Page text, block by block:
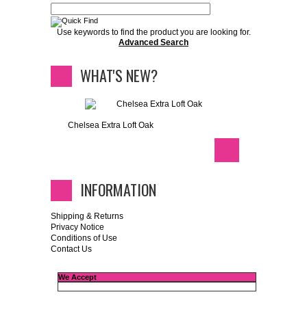
Use keywords to find the product you are looking for.
Advanced Search
WHAT'S NEW?
Chelsea Extra Loft Oak
INFORMATION
Shipping & Returns
Privacy Notice
Conditions of Use
Contact Us
We Accept